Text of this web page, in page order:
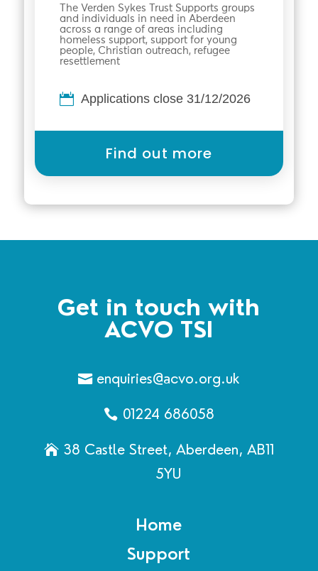
The Verden Sykes Trust Supports groups
and individuals in need in Aberdeen
across a range of areas including
homeless support, support for young
people, Christian outreach, refugee
resettlement
Applications close 31/12/2026
Find out more
Get in touch with
ACVO TSI
enquiries@acvo.org.uk
01224 686058
38 Castle Street, Aberdeen, AB11
5YU
Home
Support